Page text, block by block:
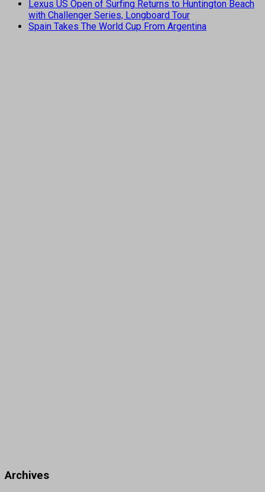
Lexus US Open of Surfing Returns to Huntington Beach
with Challenger Series, Longboard Tour
Spain Takes The World Cup From Argentina
Archives